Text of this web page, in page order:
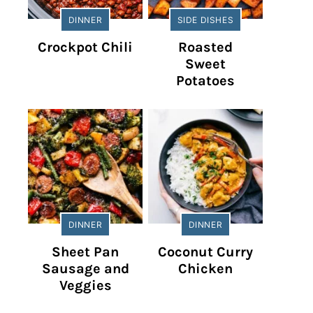
DINNER
Crockpot Chili
SIDE DISHES
Roasted
Sweet
Potatoes
DINNER
Sheet Pan
Sausage and
Veggies
DINNER
Coconut Curry
Chicken